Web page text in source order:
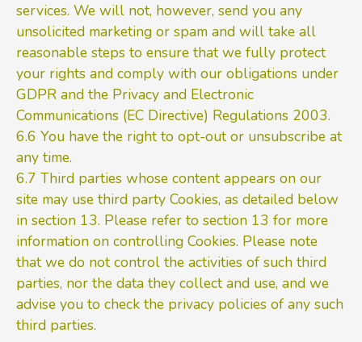
services. We will not, however, send you any
unsolicited marketing or spam and will take all
reasonable steps to ensure that we fully protect
your rights and comply with our obligations under
GDPR and the Privacy and Electronic
Communications (EC Directive) Regulations 2003.
6.6 You have the right to opt-out or unsubscribe at
any time.
6.7 Third parties whose content appears on our
site may use third party Cookies, as detailed below
in section 13. Please refer to section 13 for more
information on controlling Cookies. Please note
that we do not control the activities of such third
parties, nor the data they collect and use, and we
advise you to check the privacy policies of any such
third parties.